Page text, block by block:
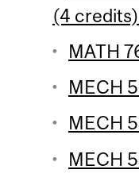
(4 credits)
MATH
MECH
MECH
MECH